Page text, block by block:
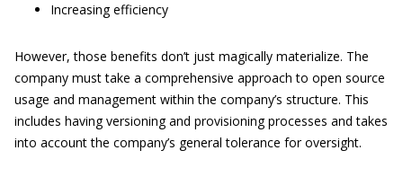
Increasing efficiency
However, those benefits don’t just magically materialize. The
company must take a comprehensive approach to open source
usage and management within the company’s structure. This
includes having versioning and provisioning processes and takes
into account the company’s general tolerance for oversight.